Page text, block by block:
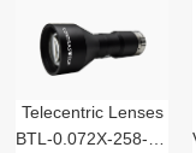
Telecentric Lenses
BTL-0.072X-258-125(LM)